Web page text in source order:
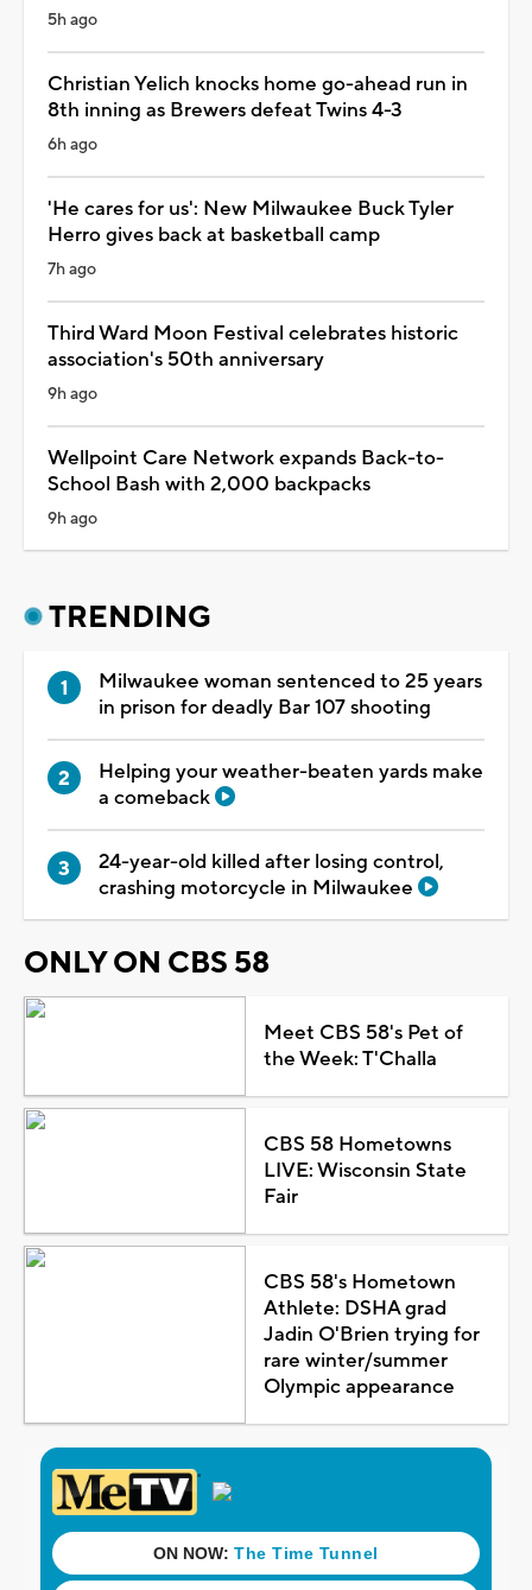
5h ago
Christian Yelich knocks home go-ahead run in
8th inning as Brewers defeat Twins 4-3
6h ago
'He cares for us': New Milwaukee Buck Tyler
Herro gives back at basketball camp
7h ago
Third Ward Moon Festival celebrates historic
association's 50th anniversary
9h ago
Wellpoint Care Network expands Back-to-
School Bash with 2,000 backpacks
9h ago
TRENDING
Milwaukee woman sentenced to 25 years
in prison for deadly Bar 107 shooting
Helping your weather-beaten yards make
a comeback
24-year-old killed after losing control,
crashing motorcycle in Milwaukee
ONLY ON CBS 58
Meet CBS 58's Pet of
the Week: T'Challa
CBS 58 Hometowns
LIVE: Wisconsin State
Fair
CBS 58's Hometown
Athlete: DSHA grad
Jadin O'Brien trying for
rare winter/summer
Olympic appearance